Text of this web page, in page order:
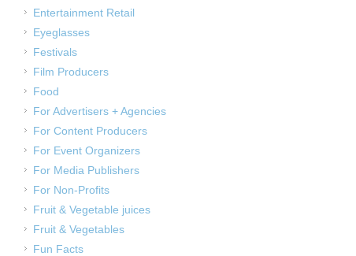
Entertainment Retail
Eyeglasses
Festivals
Film Producers
Food
For Advertisers + Agencies
For Content Producers
For Event Organizers
For Media Publishers
For Non-Profits
Fruit & Vegetable juices
Fruit & Vegetables
Fun Facts